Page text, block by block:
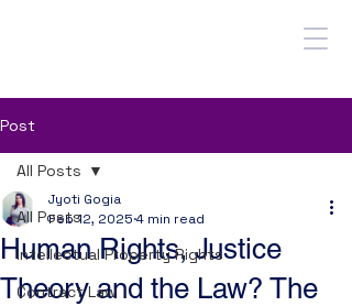
Post
All Posts
Intellectual Property Rights
Contract Law
All Posts
Human Rights, Justice
Theory and the Law? The
Jyoti Gogia
Feb 12, 2025 4 min read